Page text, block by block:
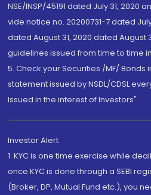
NSE/INSP/45191 dated July 31, 2020
vide notice no. 20200731-7 dated
dated August 31, 2020 dated August
guidelines issued from time to time
5. Check your Securities /MF/
statement issued by NSDL/CDSL
Issued in the interest of Investors"
Investor Alert
1. KYC is one time exercise while
once KYC is done through a SEBI
(Broker, DP, Mutual Fund etc.), you